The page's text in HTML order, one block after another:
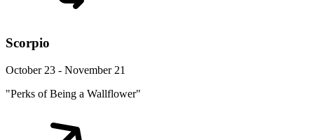
Scorpio
October 23 - November 21
"Perks of Being a Wallflower"